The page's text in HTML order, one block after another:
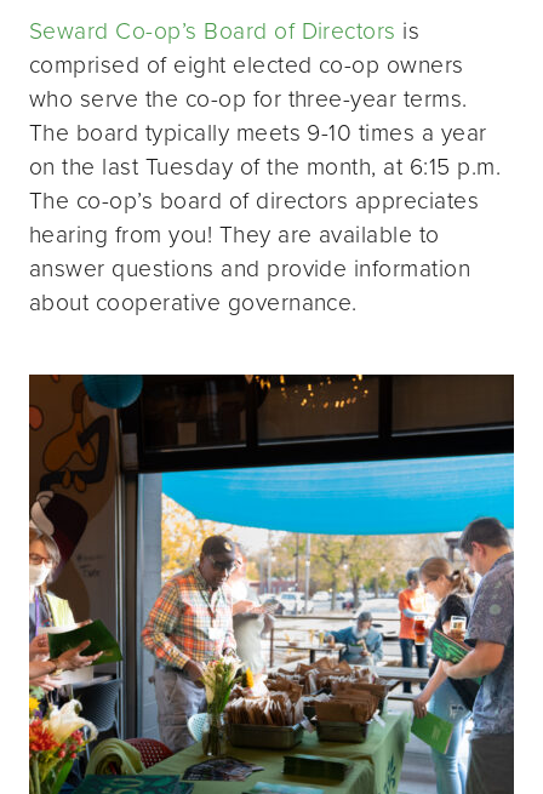
Seward Co-op’s Board of Directors is
comprised of eight elected co-op owners
who serve the co-op for three-year terms.
The board typically meets 9-10 times a year
on the last Tuesday of the month, at 6:15 p.m.
The co-op’s board of directors appreciates
hearing from you! They are available to
answer questions and provide information
about cooperative governance.